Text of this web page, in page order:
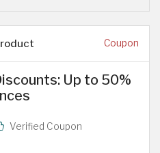
Coupon
Up to 50%
Verified Coupon